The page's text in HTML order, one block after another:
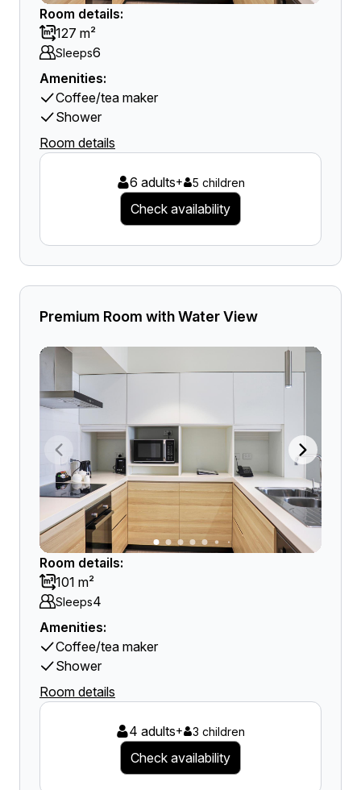
Room details:
127 m²
Sleeps6
Amenities:
Coffee/tea maker
Shower
Room details
6 adults+ 5 children
Check availability
Premium Room with Water View
Room details:
101 m²
Sleeps4
Amenities:
Coffee/tea maker
Shower
Room details
4 adults+ 3 children
Check availability